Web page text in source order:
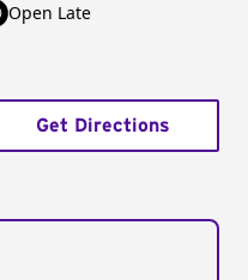
Open Late
Get Directions